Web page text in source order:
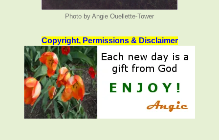
Photo by Angie Ouellette-Tower
Copyright, Permissions & Disclaimer